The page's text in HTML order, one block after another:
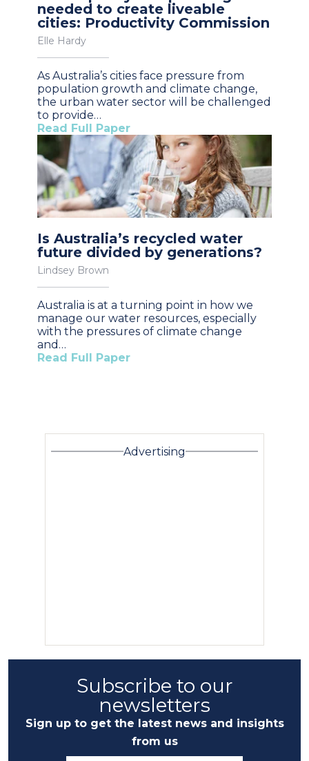
needed to create liveable
cities: Productivity Commission
Elle Hardy
As Australia’s cities face pressure from
population growth and climate change,
the urban water sector will be challenged
to provide…
Read Full Paper
Is Australia’s recycled water
future divided by generations?
Lindsey Brown
Australia is at a turning point in how we
manage our water resources, especially
with the pressures of climate change
and…
Read Full Paper
Advertising
Subscribe to our
newsletters
Sign up to get the latest news and insights
from us